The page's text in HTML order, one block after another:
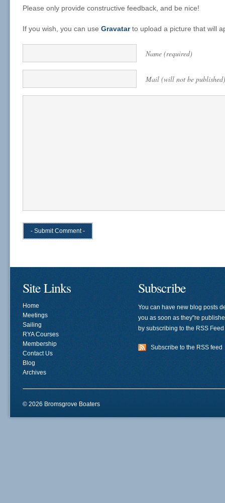
Please only provide constructive feedback, and be nice!
If you wish, you can use Gravatarto upload a picture that will
Name (required)
Mail (will not be
Site Links
Home
Meetings
Sailing
RYA Courses
Membership
Contact Us
Blog
Archives
Subscribe
You can have new blog posts
you as soon as they"re
by subscribing to the RSS
Subscribe to the RSS feed
© 2026 Bromsgrove Boaters